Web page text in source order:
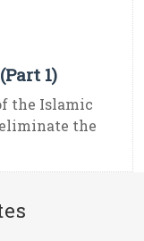
1)
the Islamic
the